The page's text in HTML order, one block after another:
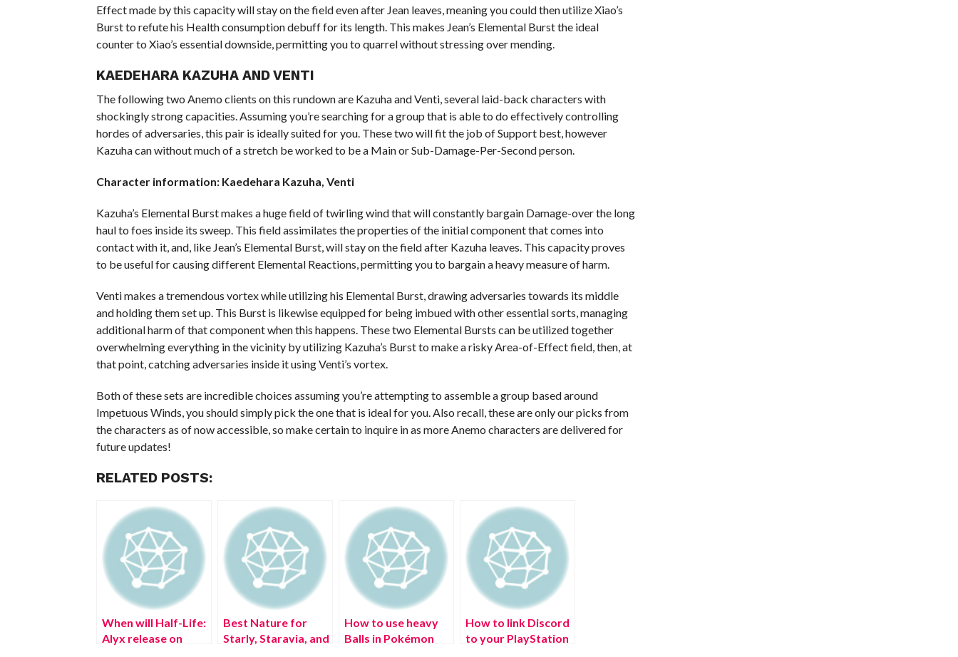
Effect made by this capacity will stay on the field even after Jean leaves, meaning you could then utilize Xiao’s
Burst to refute his Health consumption debuff for its length. This makes Jean’s Elemental Burst the ideal
counter to Xiao’s essential downside, permitting you to quarrel without stressing over mending.
KAEDEHARA KAZUHA AND VENTI
The following two Anemo clients on this rundown are Kazuha and Venti, several laid-back characters with
shockingly strong capacities. Assuming you’re searching for a group that is able to do effectively controlling
hordes of adversaries, this pair is ideally suited for you. These two will fit the job of Support best, however
Kazuha can without much of a stretch be worked to be a Main or Sub-Damage-Per-Second person.
Character information: Kaedehara Kazuha, Venti
Kazuha’s Elemental Burst makes a huge field of twirling wind that will constantly bargain Damage-over the long
haul to foes inside its sweep. This field assimilates the properties of the initial component that comes into
contact with it, and, like Jean’s Elemental Burst, will stay on the field after Kazuha leaves. This capacity proves
to be useful for causing different Elemental Reactions, permitting you to bargain a heavy measure of harm.
Venti makes a tremendous vortex while utilizing his Elemental Burst, drawing adversaries towards its middle
and holding them set up. This Burst is likewise equipped for being imbued with other essential sorts, managing
additional harm of that component when this happens. These two Elemental Bursts can be utilized together
overwhelming everything in the vicinity by utilizing Kazuha’s Burst to make a risky Area-of-Effect field, then, at
that point, catching adversaries inside it using Venti’s vortex.
Both of these sets are incredible choices assuming you’re attempting to assemble a group based around
Impetuous Winds, you should simply pick the one that is ideal for you. Also recall, these are only our picks from
the characters as of now accessible, so make certain to inquire in as more Anemo characters are delivered for
future updates!
RELATED POSTS:
When will Half-Life:
Alyx release on
Best Nature for
Starly, Staravia, and
How to use heavy
Balls in Pokémon
How to link Discord
to your PlayStation